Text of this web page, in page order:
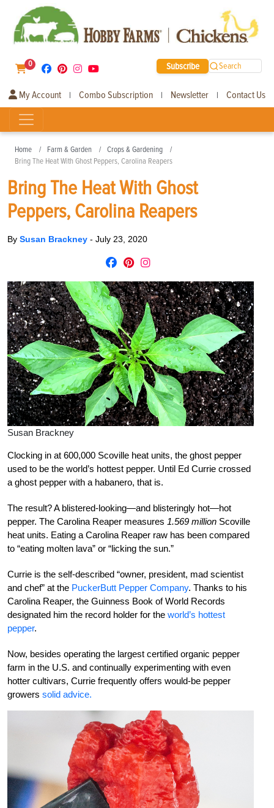
0 Subscribe Search
My Account | Combo Subscription | Newsletter | Contact Us
Home Farm & Garden
Crops & Gardening
Bring The Heat With Ghost Peppers, Carolina Reapers
Bring The Heat With Ghost
Peppers, Carolina Reapers
By Susan Brackney - July 23, 2020
Susan Brackney
Clocking in at 600,000 Scoville heat units, the ghost pepper
used to be the world’s hottest pepper. Until Ed Currie crossed
a ghost pepper with a habanero, that is.
The result? A blistered-looking—and blisteringly hot—hot
pepper. The Carolina Reaper measures 1.569 million Scoville
heat units. Eating a Carolina Reaper raw has been compared
to “eating molten lava” or “licking the sun.”
Currie is the self-described “owner, president, mad scientist
and chef” at the PuckerButt Pepper Company. Thanks to his
Carolina Reaper, the Guinness Book of World Records
designated him the record holder for the world’s hottest
pepper.
Now, besides operating the largest certified organic pepper
farm in the U.S. and continually experimenting with even
hotter cultivars, Currie frequently offers would-be pepper
growers solid advice.